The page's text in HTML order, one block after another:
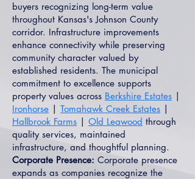
buyers recognizing long-term value
throughout Kansas's Johnson County
corridor. Infrastructure improvements
enhance connectivity while preserving
community character valued by
established residents. The municipal
commitment to excellence supports
property values across Berkshire Estates |
Ironhorse | Tomahawk Creek Estates |
Hallbrook Farms | Old Leawood through
quality services, maintained
infrastructure, and thoughtful planning.
Corporate Presence: Corporate presence
expands as companies recognize the